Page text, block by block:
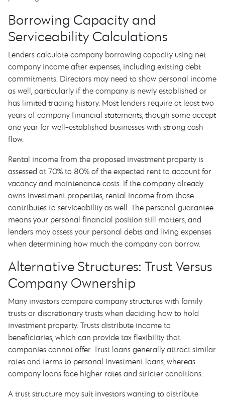
Borrowing Capacity and
Serviceability Calculations
Lenders calculate company borrowing capacity using net
company income after expenses, including existing debt
commitments. Directors may need to show personal income
as well, particularly if the company is newly established or
has limited trading history. Most lenders require at least two
years of company financial statements, though some accept
one year for well-established businesses with strong cash
flow.
Rental income from the proposed investment property is
assessed at 70% to 80% of the expected rent to account for
vacancy and maintenance costs. If the company already
owns investment properties, rental income from those
contributes to serviceability as well. The personal guarantee
means your personal financial position still matters, and
lenders may assess your personal debts and living expenses
when determining how much the company can borrow.
Alternative Structures: Trust Versus
Company Ownership
Many investors compare company structures with family
trusts or discretionary trusts when deciding how to hold
investment property. Trusts distribute income to
beneficiaries, which can provide tax flexibility that
companies cannot offer. Trust loans generally attract similar
rates and terms to personal investment loans, whereas
company loans face higher rates and stricter conditions.
A trust structure may suit investors wanting to distribute